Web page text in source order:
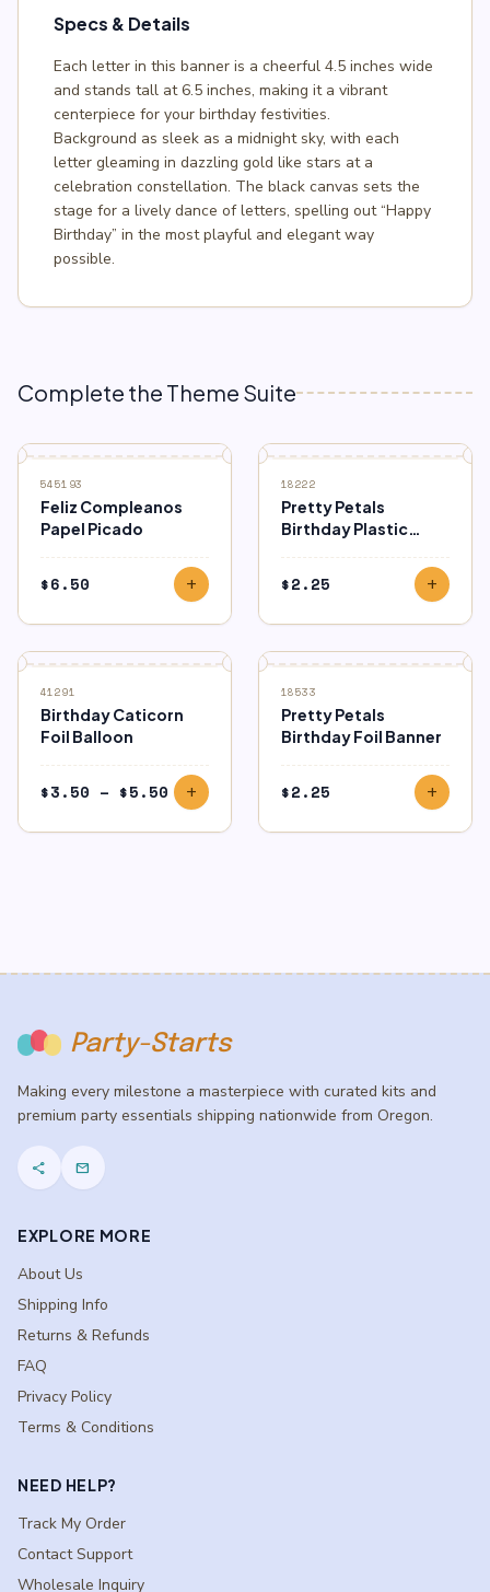
Specs & Details
Each letter in this banner is a cheerful 4.5 inches wide
and stands tall at 6.5 inches, making it a vibrant
centerpiece for your birthday festivities.
Background as sleek as a midnight sky, with each
letter gleaming in dazzling gold like stars at a
celebration constellation. The black canvas sets the
stage for a lively dance of letters, spelling out “Happy
Birthday” in the most playful and elegant way
possible.
Complete the Theme Suite
545193
Feliz Compleanos
Papel Picado
$6.50 add
18222
Pretty Petals
Birthday Plastic
$2.25 add
41291
Birthday Caticorn
Foil Balloon
$3.50 – $5.50 Price
range:
$3.50
add
18533
Pretty Petals
Birthday Foil Banner
$2.25 add
Party-Starts
Making every milestone a masterpiece with curated kits and
premium party essentials shipping nationwide from Oregon.
share mail
EXPLORE MORE
About Us
Shipping Info
Returns & Refunds
FAQ
Privacy Policy
Terms & Conditions
NEED HELP?
Track My Order
Contact Support
Wholesale Inquiry